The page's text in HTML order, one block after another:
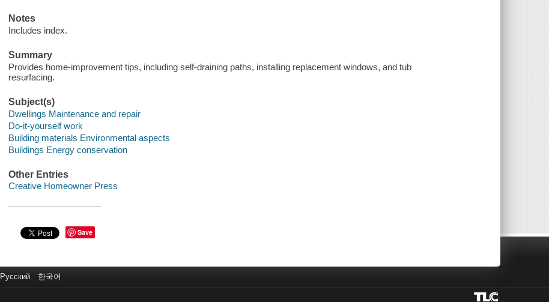
Notes
Includes index.
Summary
Provides home-improvement tips, including self-draining paths, installing replacement windows, and tub
resurfacing.
Subject(s)
Dwellings Maintenance and repair
Do-it-yourself work
Building materials Environmental aspects
Buildings Energy conservation
Other Entries
Creative Homeowner Press
Save
Русский 한국어